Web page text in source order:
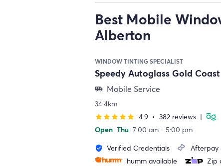
Best Mobile
Alberton
WINDOW TINTING SPECIALIST
Speedy Autoglass Gold Coast
airport_shuttle Mobile Service
34.4km
starstarstarstarstar 4.9 • 382 reviews |
Open Thu 7:00 am - 5:00 pm
verified_user Verified Credentials
Afterpay
humm available
Zip